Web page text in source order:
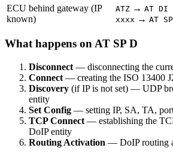
ECU behind gateway (IP
known)
ATZ → AT DI
xxxx → AT
What happens on AT SP D
Disconnect — disconnecting the
Connect — creating the ISO 13400
Discovery (if IP is not set) — UDP
entity
Set Config — setting IP, SA, TA,
TCP Connect — establishing the
DoIP entity
Routing Activation — DoIP routing